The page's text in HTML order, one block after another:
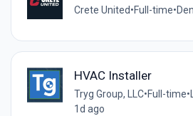
Crete United•Full-time•
HVAC Installer
Tryg Group, LLC•Full-time•
1d ago